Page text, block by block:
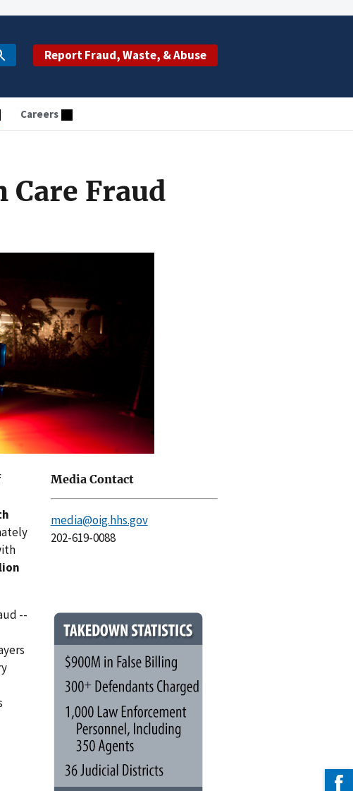
Report Fraud, Waste, & Abuse
Careers
Care Fraud
Media Contact
media@oig.hhs.gov
202-619-0088
--